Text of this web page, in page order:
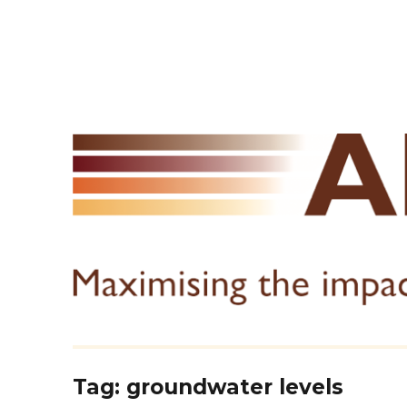
Tag: groundwater levels